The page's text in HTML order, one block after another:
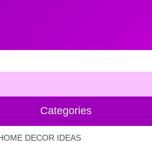
Categories
DECOR IDEAS